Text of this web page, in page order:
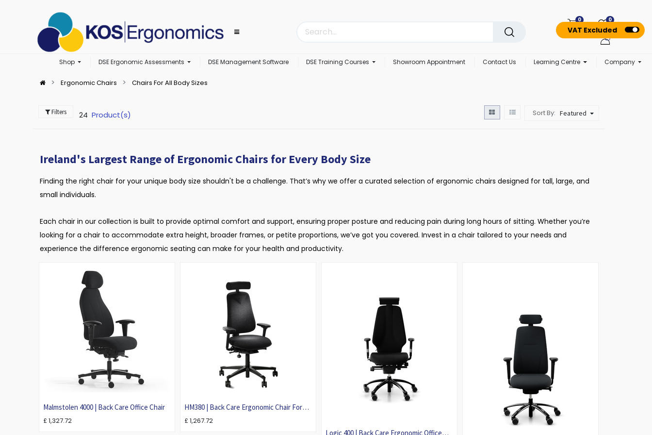
VAT Excluded
0 0
Shop DSE Ergonomic Assessments DSE Management Software DSE Training Courses Showroom Appointment Contact Us Learning Centre Company
Ergonomic Chairs Chairs For All Body Sizes
Filters 24 Product(s) Sort By: Featured
Ireland's Largest Range of Ergonomic Chairs for Every Body Size
Finding the right chair for your unique body size shouldn't be a challenge. That’s why we offer a curated selection of ergonomic chairs designed for tall, large, and
small individuals.
Each chair in our collection is built to provide optimal comfort and support, ensuring proper posture and reducing pain during long hours of sitting. Whether you’re
looking for a chair to accommodate extra height, broader frames, or petite proportions, we’ve got you covered. Invest in a chair tailored to your needs and
experience the difference ergonomic seating can make for your health and productivity.
Malmstolen 4000 | Back Care Office Chair
£ 1,327.72
HM380 | Back Care Ergonomic Chair For
Back Pain
£ 1,267.72
Logic 400 | Back Care Ergonomic Office